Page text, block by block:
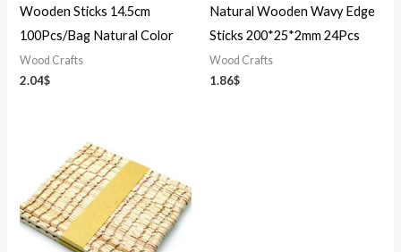
Wooden Sticks 14.5cm
100Pcs/Bag Natural Color
Wood Crafts
2.04$
Natural Wooden Wavy Edge
Sticks 200*25*2mm 24Pcs
Wood Crafts
1.86$